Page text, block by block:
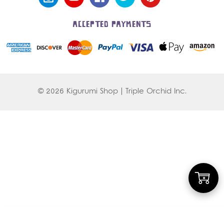
Add
ACCEPTED PAYMENTS
© 2026 Kigurumi Shop | Triple Orchid Inc.